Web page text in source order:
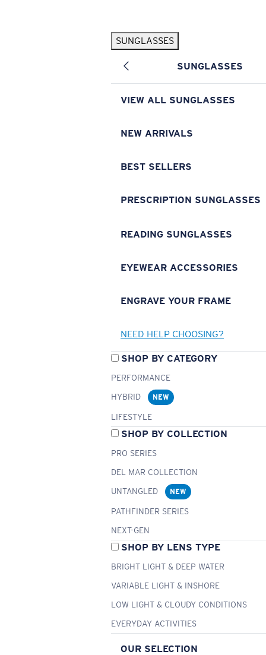
SUNGLASSES
SUNGLASSES
VIEW ALL SUNGLASSES
NEW ARRIVALS
BEST SELLERS
PRESCRIPTION SUNGLASSES
READING SUNGLASSES
EYEWEAR ACCESSORIES
ENGRAVE YOUR FRAME
NEED HELP CHOOSING?
SHOP BY CATEGORY
PERFORMANCE
HYBRID
NEW
LIFESTYLE
SHOP BY COLLECTION
PRO SERIES
DEL MAR COLLECTION
UNTANGLED
NEW
PATHFINDER SERIES
NEXT-GEN
SHOP BY LENS TYPE
BRIGHT LIGHT & DEEP WATER
VARIABLE LIGHT & INSHORE
LOW LIGHT & CLOUDY CONDITIONS
EVERYDAY ACTIVITIES
OUR SELECTION
Pilothouse PRO Limited Edition Pack Exclusive